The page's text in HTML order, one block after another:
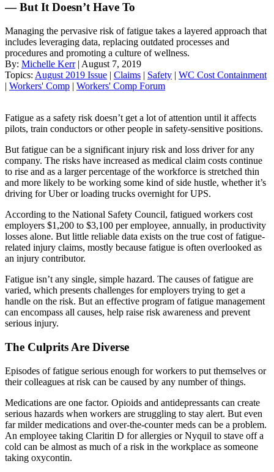
— But It Doesn’t Have To
Managing the pervasive risk of fatigue takes a layered approach that
includes leveraging data, replacing outdated processes and
procedures and promoting a culture of wellness.
By: Michelle Kerr| August 7, 2019
Topics: August 2019 Issue | Claims | Safety | WC Cost Containment
| Workers' Comp | Workers' Comp Forum
Fatigue as a safety risk doesn’t get a lot of attention until it affects
pilots, train conductors or other people in safety-sensitive positions.
But fatigue can be a significant injury risk and loss driver for any
company. The risks have increased as medical claim costs continue
to rise and as a larger percentage of the workforce is stretched thin
and more likely to be working some kind of side hustle, whether it’s
driving for Uber or loading trucks overnight for UPS.
According to the National Safety Council, fatigued workers cost
employers $1,200 to $3,100 per employee, annually, in productivity
losses alone. But little reliable data exists on the true cost of fatigue-
related injury claims, mostly because fatigue is often overlooked as
an injury contributor.
Fatigue isn’t any single, simple hazard. The causes of fatigue are
varied, which presents challenges for employers trying to get a
handle on the risk. But an effective program of fatigue management
can encompass all causes, help raise risk awareness and prevent
serious injury.
The Culprits Are Diverse
Episodes of fatigue serious enough for workers to put themselves or
their colleagues at risk can be caused by any number of things.
Medications are one factor. Opioids and antidepressants can create
serious hazards when workers are struggling to stay alert. But even
far milder medications and over-the-counter meds can be a problem.
An employee taking Claritin D for allergies or Nyquil to stave off a
cold can be almost as much of a risk in the workplace as someone
taking oxycontin.